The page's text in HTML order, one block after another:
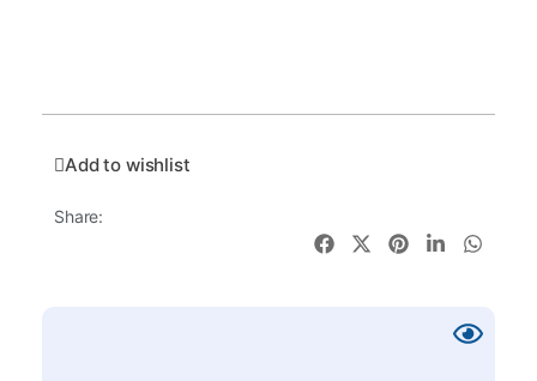
Add to wishlist
Share: